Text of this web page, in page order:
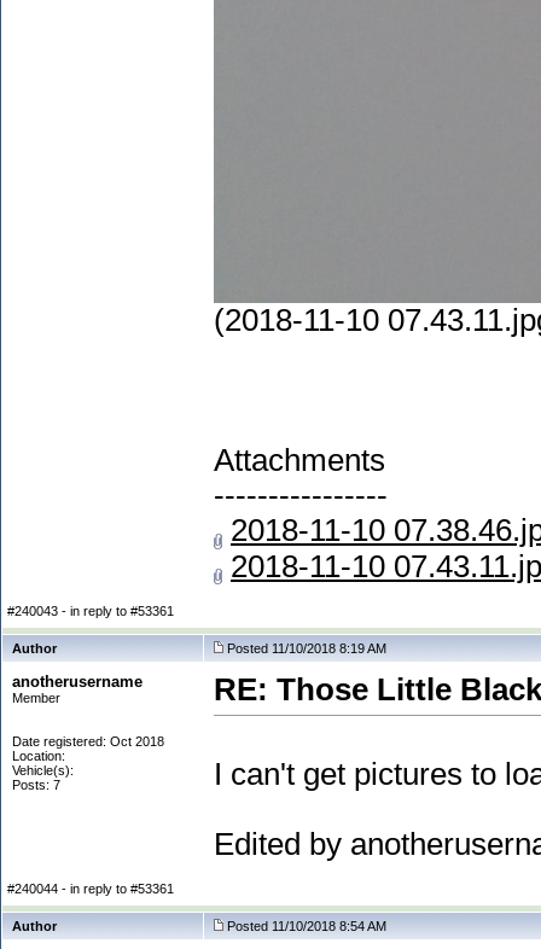
(2018-11-10
Attachments
----------------
2018-11-10
2018-11-10
#240043 - in reply to #53361
Author Posted 11/10/2018 8:19 AM
anotherusername
Member
Date registered: Oct 2018
Location:
Vehicle(s):
Posts: 7
RE: Those Little
I can't get pictures to
Edited by
#240044 - in reply to #53361
Author Posted 11/10/2018 8:54 AM